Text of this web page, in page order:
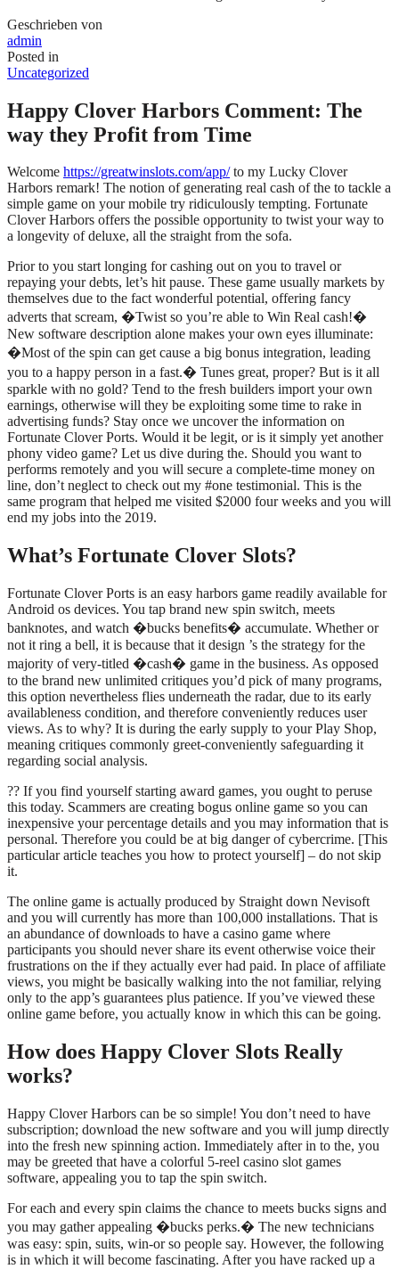
Geschrieben von
admin
Posted in
Uncategorized
Happy Clover Harbors Comment: The
way they Profit from Time
Welcome https://greatwinslots.com/app/to my Lucky Clover
Harbors remark! The notion of generating real cash of the to tackle a
simple game on your mobile try ridiculously tempting. Fortunate
Clover Harbors offers the possible opportunity to twist your way to
a longevity of deluxe, all the straight from the sofa.
Prior to you start longing for cashing out on you to travel or
repaying your debts, let’s hit pause. These game usually markets by
themselves due to the fact wonderful potential, offering fancy
adverts that scream, �Twist so you’re able to Win Real cash!�
New software description alone makes your own eyes illuminate:
�Most of the spin can get cause a big bonus integration, leading
you to a happy person in a fast.� Tunes great, proper? But is it all
sparkle with no gold? Tend to the fresh builders import your own
earnings, otherwise will they be exploiting some time to rake in
advertising funds? Stay once we uncover the information on
Fortunate Clover Ports. Would it be legit, or is it simply yet another
phony video game? Let us dive during the. Should you want to
performs remotely and you will secure a complete-time money on
line, don’t neglect to check out my #one testimonial. This is the
same program that helped me visited $2000 four weeks and you will
end my jobs into the 2019.
What’s Fortunate Clover Slots?
Fortunate Clover Ports is an easy harbors game readily available for
Android os devices. You tap brand new spin switch, meets
banknotes, and watch �bucks benefits� accumulate. Whether or
not it ring a bell, it is because that it design ’s the strategy for the
majority of very-titled �cash� game in the business. As opposed
to the brand new unlimited critiques you’d pick of many programs,
this option nevertheless flies underneath the radar, due to its early
availableness condition, and therefore conveniently reduces user
views. As to why? It is during the early supply to your Play Shop,
meaning critiques commonly greet-conveniently safeguarding it
regarding social analysis.
?? If you find yourself starting award games, you ought to peruse
this today. Scammers are creating bogus online game so you can
inexpensive your percentage details and you may information that is
personal. Therefore you could be at big danger of cybercrime. [This
particular article teaches you how to protect yourself] – do not skip
it.
The online game is actually produced by Straight down Nevisoft
and you will currently has more than 100,000 installations. That is
an abundance of downloads to have a casino game where
participants you should never share its event otherwise voice their
frustrations on the if they actually ever had paid. In place of affiliate
views, you might be basically walking into the not familiar, relying
only to the app’s guarantees plus patience. If you’ve viewed these
online game before, you actually know in which this can be going.
How does Happy Clover Slots Really
works?
Happy Clover Harbors can be so simple! You don’t need to have
subscription; download the new software and you will jump directly
into the fresh new spinning action. Immediately after in to the, you
may be greeted that have a colorful 5-reel casino slot games
software, appealing you to tap the spin switch.
For each and every spin claims the chance to meets bucks signs and
you may gather appealing �bucks perks.� The new technicians
was easy: spin, suits, win-or so people say. However, the following
is in which it will become fascinating. After you have racked up a